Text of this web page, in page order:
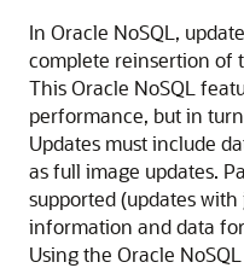
In Oracle NoSQL,
complete reinsertion of
This Oracle NoSQL
performance, but in
Updates must include
as full image updates.
supported (updates
information and data
Using the Oracle